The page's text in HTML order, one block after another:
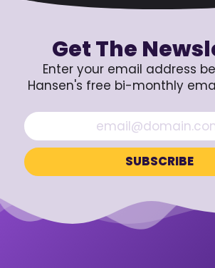
Get The
Enter your email address
Hansen's free bi-monthly